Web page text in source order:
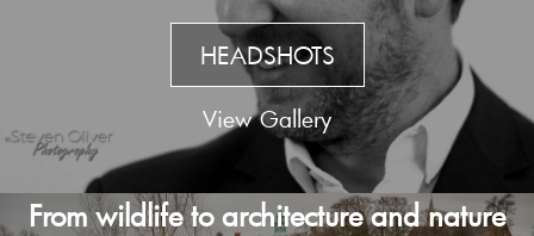
HEADSHOTS
View Gallery
From wildlife to architecture and nature